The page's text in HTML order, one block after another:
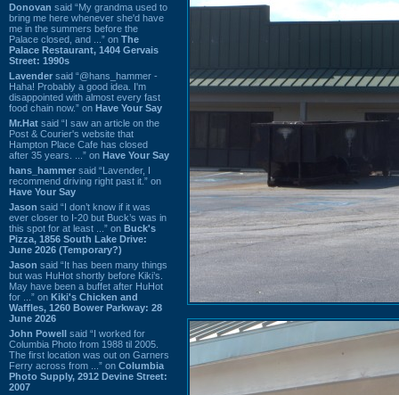
Donovan said “My grandma used to
bring me here whenever she'd have
me in the summers before the
Palace closed, and ...” on The
Palace Restaurant, 1404 Gervais
Street: 1990s
Lavender said “@hans_hammer -
Haha! Probably a good idea. I'm
disappointed with almost every fast
food chain now.” on Have Your Say
Mr.Hat said “I saw an article on the
Post & Courier's website that
Hampton Place Cafe has closed
after 35 years. ...” on Have Your Say
hans_hammer said “Lavender, I
recommend driving right past it.” on
Have Your Say
Jason said “I don’t know if it was
ever closer to I-20 but Buck’s was in
this spot for at least ...” on Buck's
Pizza, 1856 South Lake Drive:
June 2026 (Temporary?)
Jason said “It has been many things
but was HuHot shortly before Kiki’s.
May have been a buffet after HuHot
for ...” on Kiki's Chicken and
Waffles, 1260 Bower Parkway: 28
June 2026
John Powell said “I worked for
Columbia Photo from 1988 til 2005.
The first location was out on Garners
Ferry across from ...” on Columbia
Photo Supply, 2912 Devine Street:
2007